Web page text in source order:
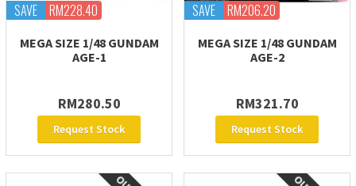
SAVE RM228.40
MEGA SIZE 1/48 GUNDAM
AGE-1
RM280.50
Request Stock
SAVE RM206.20
MEGA SIZE 1/48 GUNDAM
AGE-2
RM321.70
Request Stock